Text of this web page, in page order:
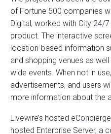
of Fortune 500 companies
Digital, worked with City 24/
product. The interactive
location-based information
and shopping venues as
wide events. When not in
advertisements, and users
more information about the
Livewire’s hosted
hosted Enterprise Server, a